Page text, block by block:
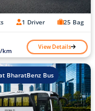
1 Driver 25 Bag
/km View Details
BharatBenz Bus